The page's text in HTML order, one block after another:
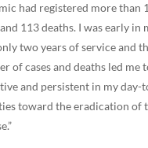
had registered more than
113 deaths. I was early in
two years of service and
of cases and deaths led me
and persistent in my day-
toward the eradication of